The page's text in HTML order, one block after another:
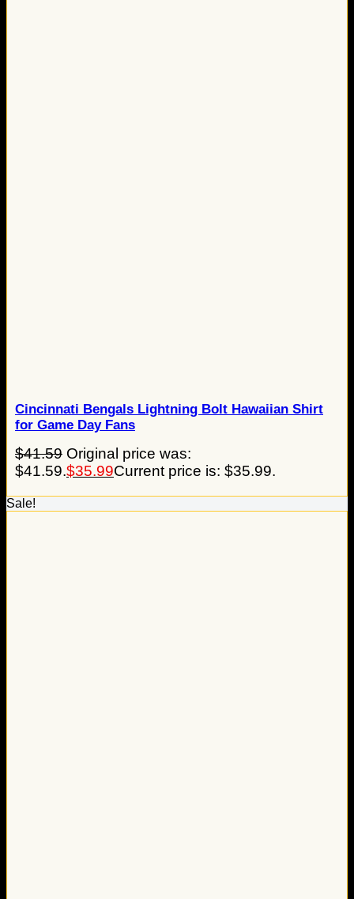
Cincinnati Bengals Lightning Bolt Hawaiian Shirt
for Game Day Fans
$41.59 Original price was:
$41.59.$35.99Current price is: $35.99.
Sale!